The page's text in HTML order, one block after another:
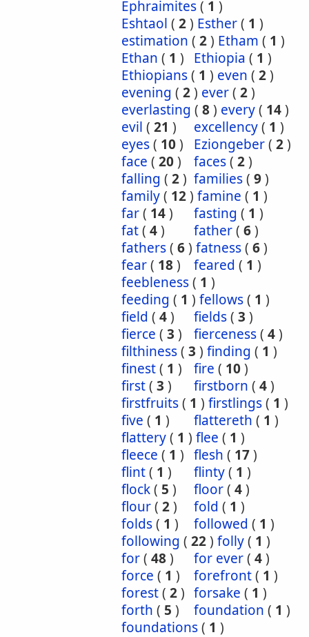
Ephraimites( 1 )
Eshtaol ( 2) Esther( 1 )
estimation ( 2) Etham ( 1 )
Ethan ( 1 ) Ethiopia ( 1 )
Ethiopians( 1 ) even ( 2)
evening ( 2) ever( 2)
everlasting ( 8) every( 14)
evil ( 21 ) excellency( 1 )
eyes( 10) Eziongeber( 2)
face ( 20) faces( 2)
falling ( 2) families( 9)
family( 12) famine ( 1 )
far( 14) fasting ( 1 )
fat( 4) father( 6)
fathers( 6) fatness( 6)
fear( 18) feared ( 1 )
feebleness( 1 )
feeding ( 1 ) fellows( 1 )
field ( 4) fields( 3 )
fierce ( 3 ) fierceness( 4)
filthiness( 3 ) finding ( 1 )
finest( 1 ) fire ( 10)
first( 3 ) firstborn ( 4)
firstfruits( 1 ) firstlings( 1 )
five ( 1 ) flattereth ( 1 )
flattery( 1 ) flee ( 1 )
fleece ( 1 ) flesh ( 17)
flint( 1 ) flinty( 1 )
flock( 5 ) floor( 4)
flour( 2) fold ( 1 )
folds( 1 ) followed ( 1 )
following ( 22) folly( 1 )
for( 48) for ever( 4)
force ( 1 ) forefront( 1 )
forest( 2) forsake ( 1 )
forth ( 5 ) foundation ( 1 )
foundations( 1 )